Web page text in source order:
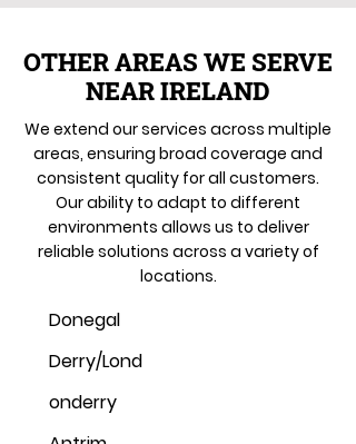
OTHER AREAS WE SERVE
NEAR IRELAND
We extend our services across multiple
areas, ensuring broad coverage and
consistent quality for all customers.
Our ability to adapt to different
environments allows us to deliver
reliable solutions across a variety of
locations.
Donegal
Derry/Lond
onderry